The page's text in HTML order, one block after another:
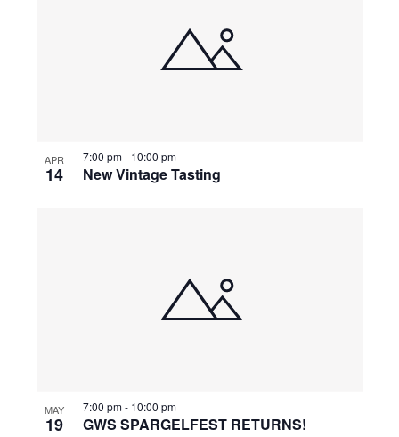
APR
14 New Vintage Tasting
7:00 pm- 10:00 pm
MAY
19 GWS SPARGELFEST RETURNS!
7:00 pm- 10:00 pm